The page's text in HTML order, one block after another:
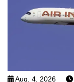
Aug. 4, 2026